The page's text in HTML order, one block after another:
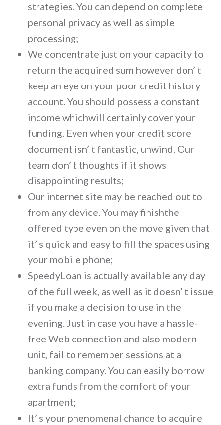
strategies. You can depend on complete
personal privacy as well as simple
processing;
We concentrate just on your capacity to
return the acquired sum however don’ t
keep an eye on your poor credit history
account. You should possess a constant
income whichwill certainly cover your
funding. Even when your credit score
document isn’ t fantastic, unwind. Our
team don’ t thoughts if it shows
disappointing results;
Our internet site may be reached out to
from any device. You may finishthe
offered type even on the move given that
it’ s quick and easy to fill the spaces using
your mobile phone;
SpeedyLoan is actually available any day
of the full week, as well as it doesn’ t issue
if you make a decision to use in the
evening. Just in case you have a hassle-
free Web connection and also modern
unit, fail to remember sessions at a
banking company. You can easily borrow
extra funds from the comfort of your
apartment;
It’ s your phenomenal chance to acquire